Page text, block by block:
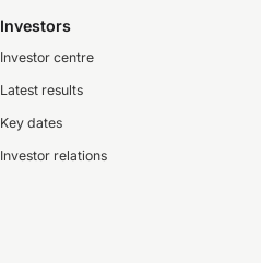
Investors
Investor centre
Latest results
Key dates
Investor relations